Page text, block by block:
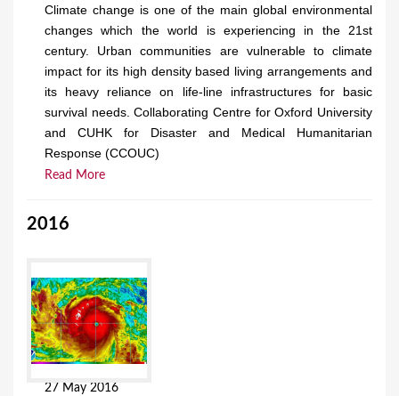
Climate change is one of the main global environmental
changes which the world is experiencing in the 21st
century. Urban communities are vulnerable to climate
impact for its high density based living arrangements and
its heavy reliance on life-line infrastructures for basic
survival needs. Collaborating Centre for Oxford University
and CUHK for Disaster and Medical Humanitarian
Response (CCOUC)
Read More
2016
27 May 2016